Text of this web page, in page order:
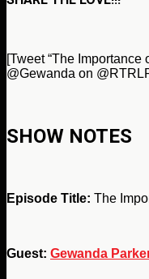
[Tweet “The
@Gewanda on
SHOW NOTES
Episode Title: The
Guest: Gewanda